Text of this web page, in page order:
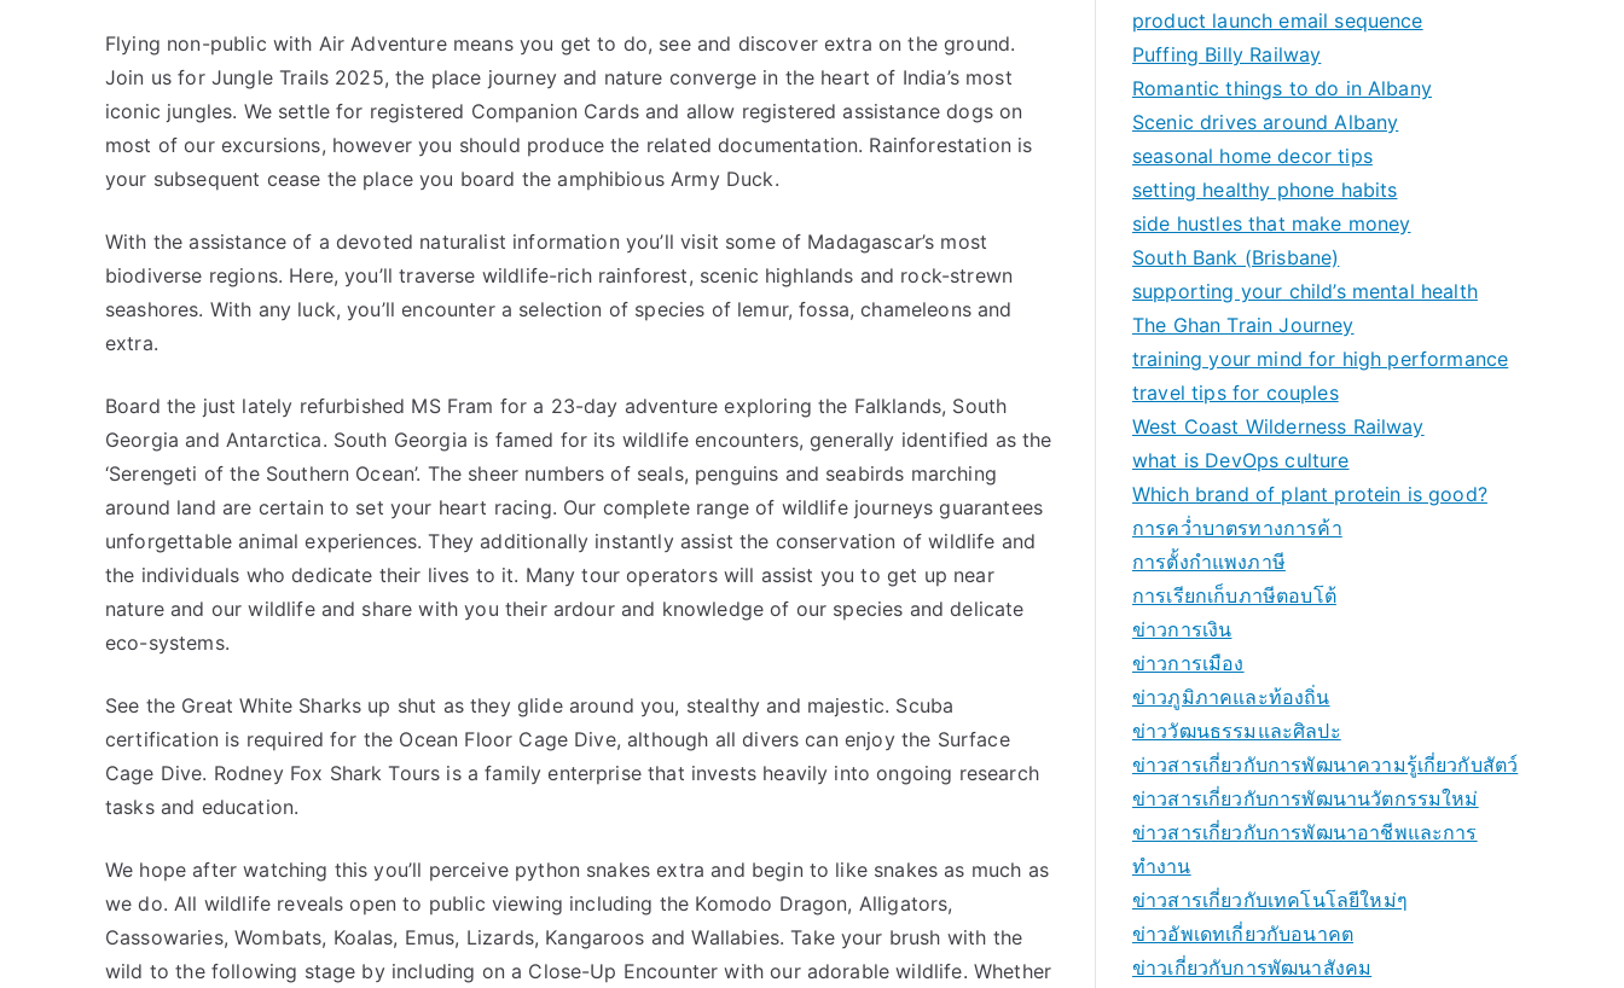
Flying non-public with Air Adventure means you get to do, see and discover extra on the ground.
Join us for Jungle Trails 2025, the place journey and nature converge in the heart of India’s most
iconic jungles. We settle for registered Companion Cards and allow registered assistance dogs on
most of our excursions, however you should produce the related documentation. Rainforestation is
your subsequent cease the place you board the amphibious Army Duck.
With the assistance of a devoted naturalist information you’ll visit some of Madagascar’s most
biodiverse regions. Here, you’ll traverse wildlife-rich rainforest, scenic highlands and rock-strewn
seashores. With any luck, you’ll encounter a selection of species of lemur, fossa, chameleons and
extra.
Board the just lately refurbished MS Fram for a 23-day adventure exploring the Falklands, South
Georgia and Antarctica. South Georgia is famed for its wildlife encounters, generally identified as the
‘Serengeti of the Southern Ocean’. The sheer numbers of seals, penguins and seabirds marching
around land are certain to set your heart racing. Our complete range of wildlife journeys guarantees
unforgettable animal experiences. They additionally instantly assist the conservation of wildlife and
the individuals who dedicate their lives to it. Many tour operators will assist you to get up near
nature and our wildlife and share with you their ardour and knowledge of our species and delicate
eco-systems.
See the Great White Sharks up shut as they glide around you, stealthy and majestic. Scuba
certification is required for the Ocean Floor Cage Dive, although all divers can enjoy the Surface
Cage Dive. Rodney Fox Shark Tours is a family enterprise that invests heavily into ongoing research
tasks and education.
We hope after watching this you’ll perceive python snakes extra and begin to like snakes as much as
we do. All wildlife reveals open to public viewing including the Komodo Dragon, Alligators,
Cassowaries, Wombats, Koalas, Emus, Lizards, Kangaroos and Wallabies. Take your brush with the
wild to the following stage by including on a Close-Up Encounter with our adorable wildlife. Whether
product launch email sequence
Puffing Billy Railway
Romantic things to do in Albany
Scenic drives around Albany
seasonal home decor tips
setting healthy phone habits
side hustles that make money
South Bank (Brisbane)
supporting your child’s mental health
The Ghan Train Journey
training your mind for high performance
travel tips for couples
West Coast Wilderness Railway
what is DevOps culture
Which brand of plant protein is good?
การคว่ำบาตรทางการค้า
การตั้งกำแพงภาษี
การเรียกเก็บภาษีตอบโต้
ข่าวการเงิน
ข่าวการเมือง
ข่าวภูมิภาคและท้องถิ่น
ข่าววัฒนธรรมและศิลปะ
ข่าวสารเกี่ยวกับการพัฒนาความรู้เกี่ยวกับสัตว์
ข่าวสารเกี่ยวกับการพัฒนานวัตกรรมใหม่
ข่าวสารเกี่ยวกับการพัฒนาอาชีพและการ
ทำงาน
ข่าวสารเกี่ยวกับเทคโนโลยีใหม่ๆ
ข่าวอัพเดทเกี่ยวกับอนาคต
ข่าวเกี่ยวกับการพัฒนาสังคม